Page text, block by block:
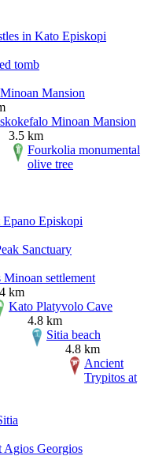
in Kato Episkopi
tomb
Mansion
Minoan Mansion
3.5 km
Fourkolia monumental
olive tree
Epano Episkopi
Sanctuary
Minoan settlement
km
Kato Platyvolo Cave
4.8 km
Sitia beach
4.8 km
Ancient
Trypitos at
Agios Georgios